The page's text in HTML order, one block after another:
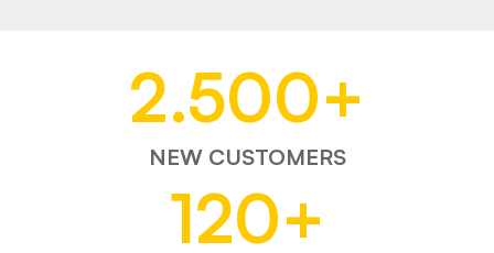
2.500+
NEW CUSTOMERS
120+